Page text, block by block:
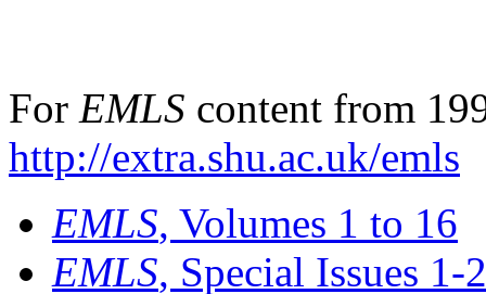
For EMLS content from
http://extra.shu.ac.uk/emls
EMLS, Volumes 1 to 16
EMLS, Special Issues 1-